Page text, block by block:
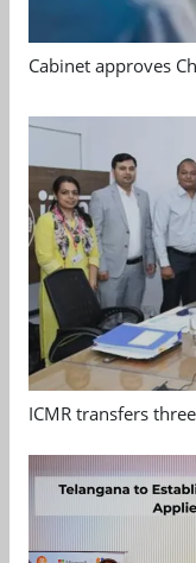
Cabinet approves
ICMR transfers